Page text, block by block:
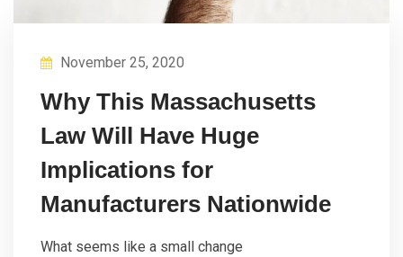
November 25, 2020
Why This Massachusetts
Law Will Have Huge
Implications for
Manufacturers Nationwide
What seems like a small change